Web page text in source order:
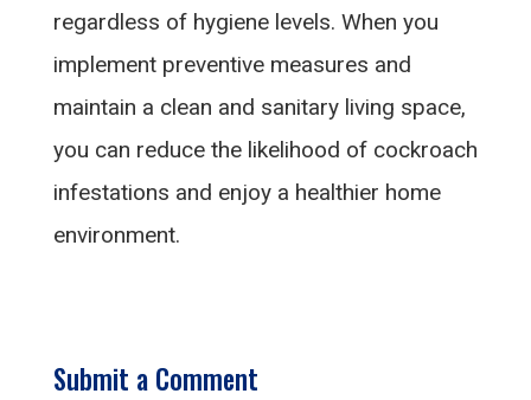
regardless of hygiene levels. When you
implement preventive measures and
maintain a clean and sanitary living space,
you can reduce the likelihood of cockroach
infestations and enjoy a healthier home
environment.
Submit a Comment